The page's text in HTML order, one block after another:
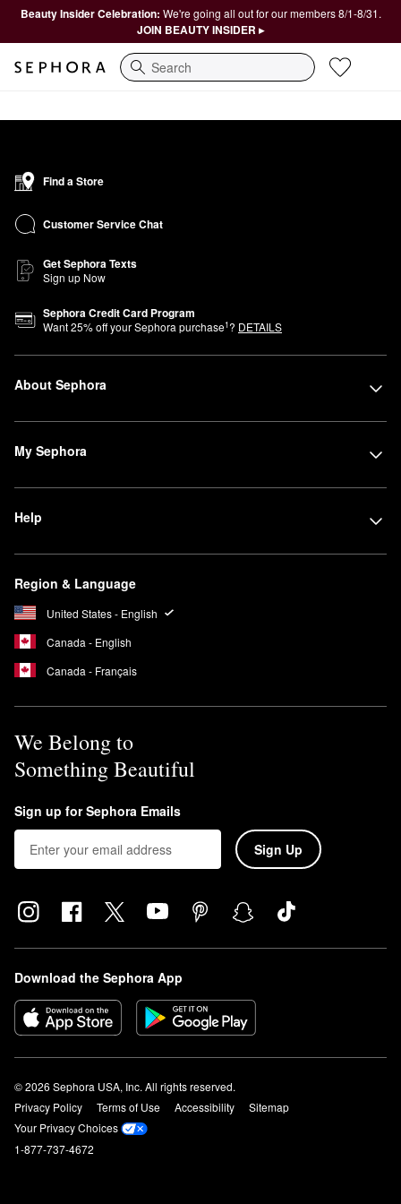
Beauty Insider Celebration: We're going all out for our members 8/1-8/31.
JOIN BEAUTY INSIDER ▸
Search
Find a Store
Customer Service Chat
Get Sephora Texts
Sign up Now
Sephora Credit Card Program
Want25% off your Sephora purchase1? DETAILS
About Sephora
My Sephora
Help
Region & Language
United States - English
Canada - English
Canada - Français
We Belong to
Something Beautiful
Sign up for Sephora Emails
Sign Up
Download the Sephora App
© 2026 Sephora USA, Inc. All rights reserved.
Privacy Policy
Terms of Use Accessibility
Sitemap
Your Privacy Choices
1-877-737-4672